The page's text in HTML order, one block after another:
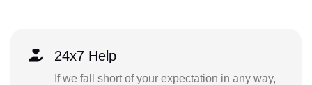
24x7 Help
If we fall short of your expectation in any way,